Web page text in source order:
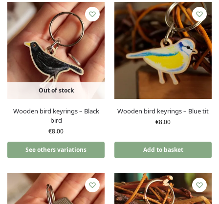
Out of stock
Wooden bird keyrings – Black
bird
€8.00
See others variations
Wooden bird keyrings – Blue tit
€8.00
Add to basket